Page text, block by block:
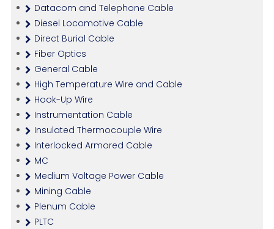
Datacom and Telephone Cable
Diesel Locomotive Cable
Direct Burial Cable
Fiber Optics
General Cable
High Temperature Wire and Cable
Hook-Up Wire
Instrumentation Cable
Insulated Thermocouple Wire
Interlocked Armored Cable
MC
Medium Voltage Power Cable
Mining Cable
Plenum Cable
PLTC